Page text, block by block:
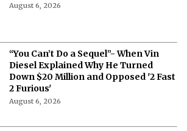
August 6, 2026
“You Can’t Do a Sequel”- When Vin
Diesel Explained Why He Turned
Down $20 Million and Opposed '2 Fast
2 Furious'
August 6, 2026